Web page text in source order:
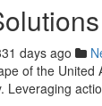
days ago
of the
Leveraging